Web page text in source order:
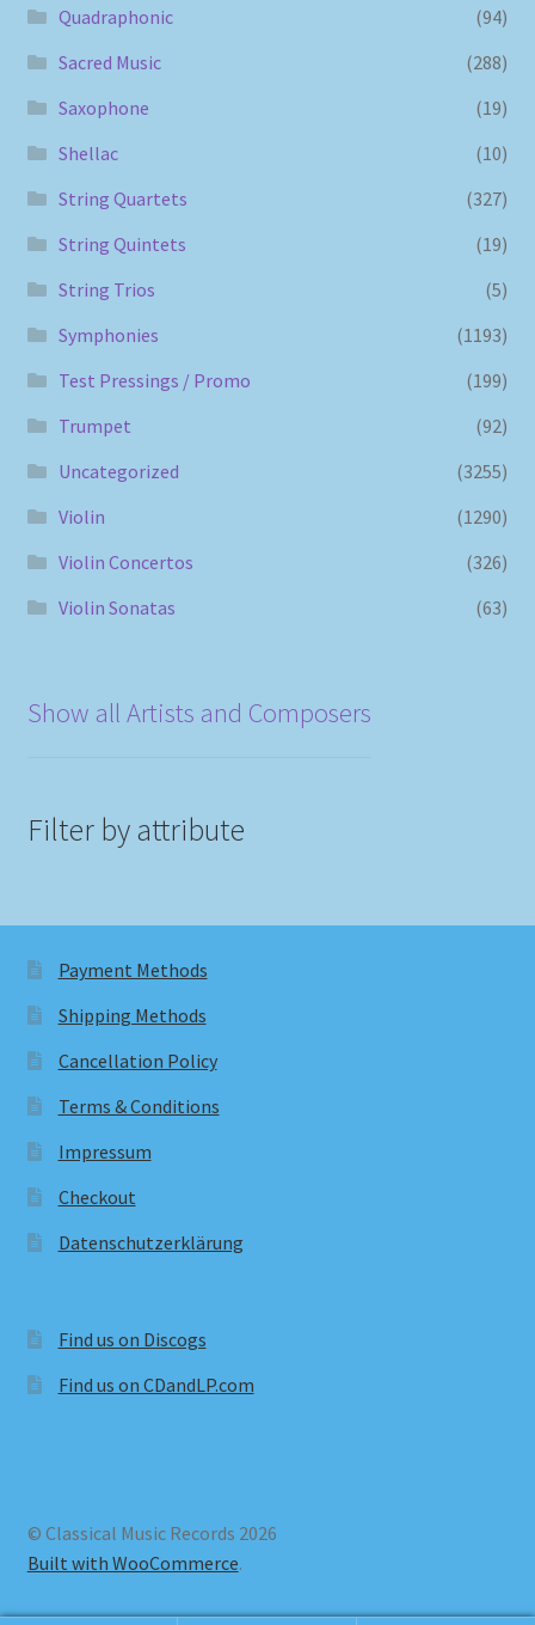
Quadraphonic
(94)
Sacred Music
(288)
Saxophone
(19)
Shellac
(10)
String Quartets
(327)
String Quintets
(19)
String Trios
(5)
Symphonies
(1193)
Test Pressings / Promo
(199)
Trumpet
(92)
Uncategorized
(3255)
Violin
(1290)
Violin Concertos
(326)
Violin Sonatas
(63)
Show all Artists and Composers
Filter by attribute
Payment Methods
Shipping Methods
Cancellation Policy
Terms & Conditions
Impressum
Checkout
Datenschutzerklärung
Find us on Discogs
Find us on CDandLP.com
© Classical Music Records 2026
Built with WooCommerce.